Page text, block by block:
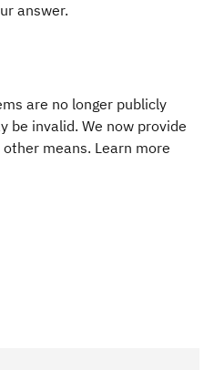
answer.
are no longer publicly
be invalid. We now provide
means. Learn more